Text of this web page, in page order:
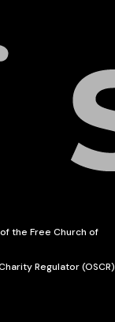
the Free Church of
Regulator (OSCR)